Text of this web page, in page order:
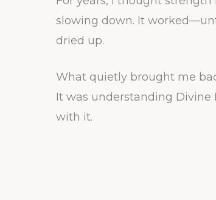
slowing down. It
dried up.
What quietly brought me
It was understanding
with it.